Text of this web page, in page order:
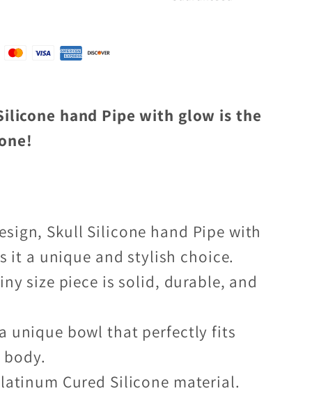
hand Pipe with glow is the
Skull Silicone hand Pipe with
it a unique and stylish choice.
size piece is solid, durable, and
unique bowl that perfectly fits
Cured Silicone material.